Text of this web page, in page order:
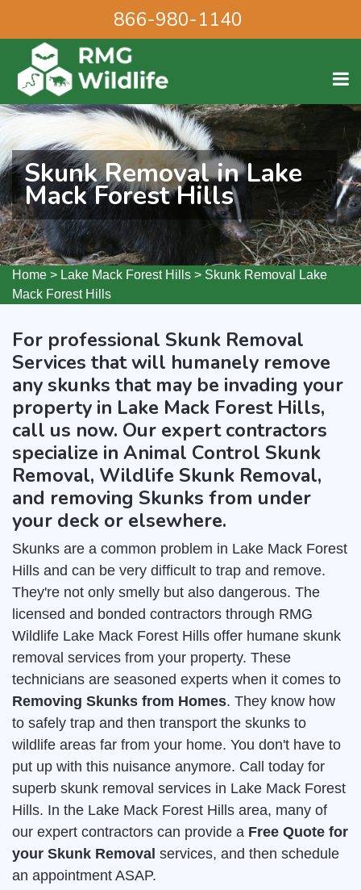
866-980-1140
Skunk Removal in Lake
Mack Forest Hills
Home > Lake Mack Forest Hills > Skunk Removal Lake
Mack Forest Hills
For professional Skunk Removal
Services that will humanely remove
any skunks that may be invading your
property in Lake Mack Forest Hills,
call us now. Our expert contractors
specialize in Animal Control Skunk
Removal, Wildlife Skunk Removal,
and removing Skunks from under
your deck or elsewhere.
Skunks are a common problem in Lake Mack Forest
Hills and can be very difficult to trap and remove.
They're not only smelly but also dangerous. The
licensed and bonded contractors through RMG
Wildlife Lake Mack Forest Hills offer humane skunk
removal services from your property. These
technicians are seasoned experts when it comes to
Removing Skunks from Homes. They know how
to safely trap and then transport the skunks to
wildlife areas far from your home. You don't have to
put up with this nuisance anymore. Call today for
superb skunk removal services in Lake Mack Forest
Hills. In the Lake Mack Forest Hills area, many of
our expert contractors can provide a Free Quote for
your Skunk Removal services, and then schedule
an appointment ASAP.